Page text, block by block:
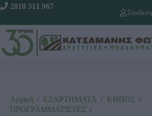
2810 311 967
Σύνδεση
Αρχική / ΕΞΑΡΤΗΜΑΤΑ / ΚΗΠΟΣ /
ΠΡΟΓΡΑΜΜΑΤΙΣΤΕΣ /